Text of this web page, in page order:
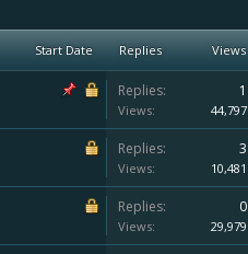
Start Date Replies Views
Replies: 1
Views: 44,797
Replies: 3
Views: 10,481
Replies: 0
Views: 29,979